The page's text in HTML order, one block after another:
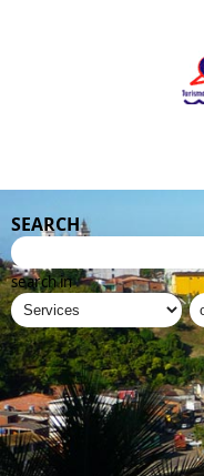
SEARCH
search in